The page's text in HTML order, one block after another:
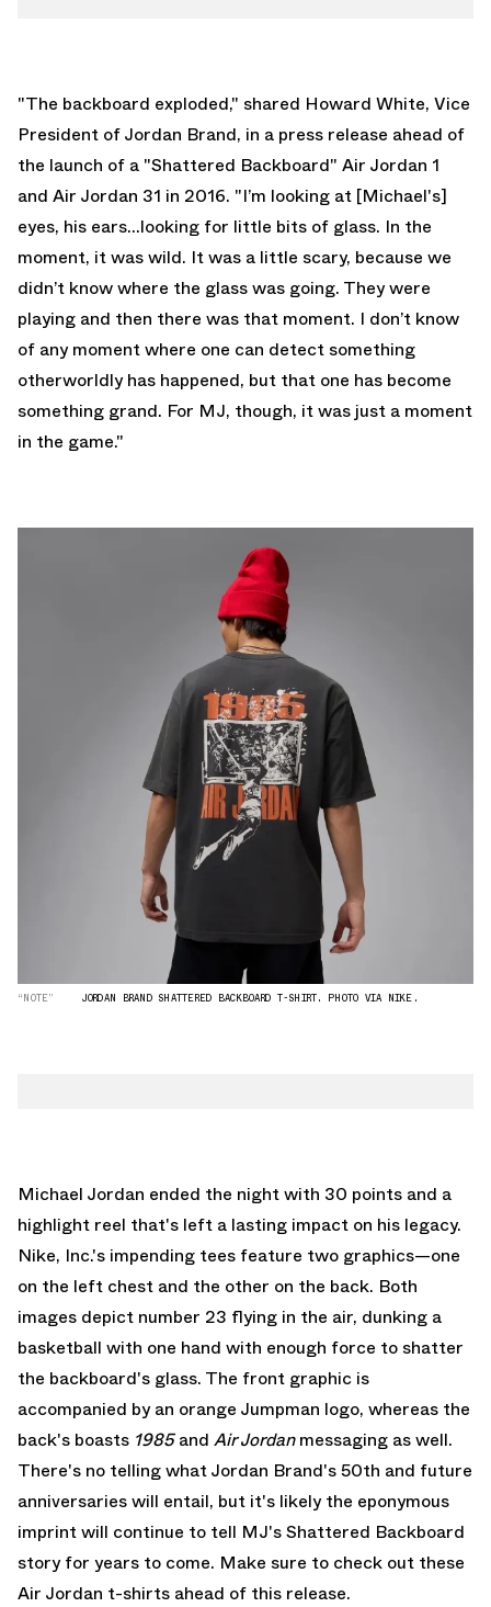
"The backboard exploded," shared Howard White, Vice
President of Jordan Brand, in a press release ahead of
the launch of a "Shattered Backboard" Air Jordan 1
and Air Jordan 31 in 2016. "I’m looking at [Michael's]
eyes, his ears...looking for little bits of glass. In the
moment, it was wild. It was a little scary, because we
didn’t know where the glass was going. They were
playing and then there was that moment. I don’t know
of any moment where one can detect something
otherworldly has happened, but that one has become
something grand. For MJ, though, it was just a moment
in the game."
“NOTE” JORDAN BRAND SHATTERED BACKBOARD T-SHIRT. PHOTO VIA NIKE.
Michael Jordan ended the night with 30 points and a
highlight reel that's left a lasting impact on his legacy.
Nike, Inc.'s impending tees feature two graphics—one
on the left chest and the other on the back. Both
images depict number 23 flying in the air, dunking a
basketball with one hand with enough force to shatter
the backboard's glass. The front graphic is
accompanied by an orange Jumpman logo, whereas the
back's boasts 1985and Air Jordanmessaging as well.
There's no telling what Jordan Brand's 50th and future
anniversaries will entail, but it's likely the eponymous
imprint will continue to tell MJ's Shattered Backboard
story for years to come. Make sure to check out these
Air Jordan t-shirts ahead of this release.